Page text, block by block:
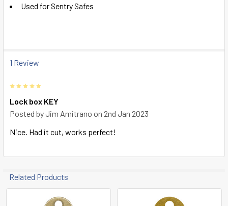
SELECT
TO CART
Used for Sentry Safes
1 Review
Lock box KEY
Posted byJim Amitrano on 2nd Jan 2023
Nice. Had it cut, works perfect!
Related Products